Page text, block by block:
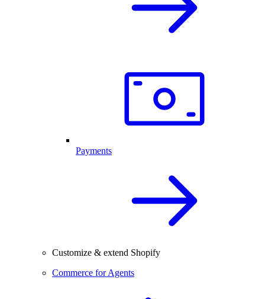
Payments
Customize & extend Shopify
Commerce for Agents